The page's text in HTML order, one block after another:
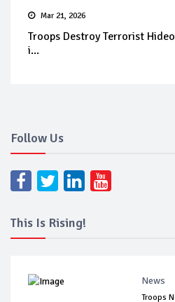
Mar 21, 2026
Troops Destroy Terrorist
i...
Follow Us
This Is Rising!
News
Troops